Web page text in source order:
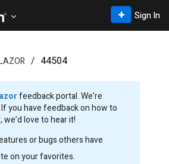
Sign In
44504
feedback portal. We’re
you have feedback on how to
love to hear it!
or bugs others have
on your favorites.